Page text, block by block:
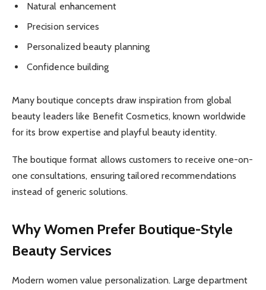
Natural enhancement
Precision services
Personalized beauty planning
Confidence building
Many boutique concepts draw inspiration from global
beauty leaders like Benefit Cosmetics, known worldwide
for its brow expertise and playful beauty identity.
The boutique format allows customers to receive one-on-
one consultations, ensuring tailored recommendations
instead of generic solutions.
Why Women Prefer Boutique-Style
Beauty Services
Modern women value personalization. Large department